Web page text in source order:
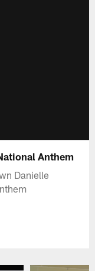
Anthem
Danielle